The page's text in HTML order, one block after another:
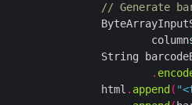
// Generate
String
.
                html
. append (